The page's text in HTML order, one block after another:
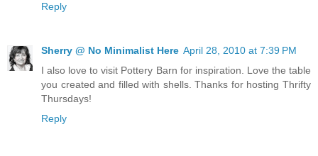
Reply
Sherry @ No Minimalist Here April 28, 2010 at 7:39 PM
I also love to visit Pottery Barn for inspiration. Love the table
you created and filled with shells. Thanks for hosting Thrifty
Thursdays!
Reply